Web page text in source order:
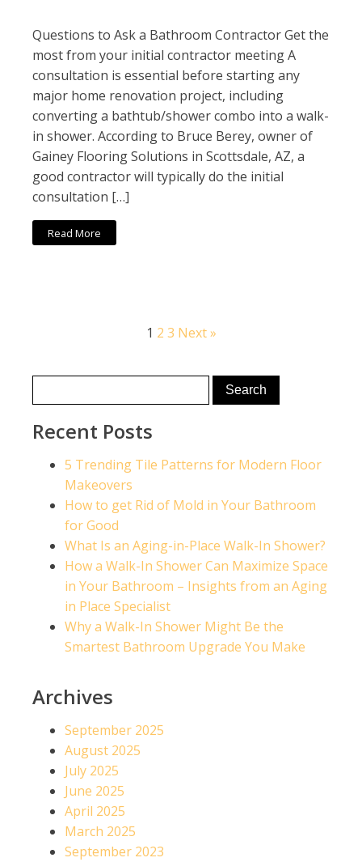
Questions to Ask a Bathroom Contractor Get the
most from your initial contractor meeting A
consultation is essential before starting any
major home renovation project, including
converting a bathtub/shower combo into a walk-
in shower. According to Bruce Berey, owner of
Gainey Flooring Solutions in Scottsdale, AZ, a
good contractor will typically do the initial
consultation […]
Read More
1 2 3 Next »
Recent Posts
5 Trending Tile Patterns for Modern Floor
Makeovers
How to get Rid of Mold in Your Bathroom
for Good
What Is an Aging-in-Place Walk-In Shower?
How a Walk-In Shower Can Maximize Space
in Your Bathroom – Insights from an Aging
in Place Specialist
Why a Walk-In Shower Might Be the
Smartest Bathroom Upgrade You Make
Archives
September 2025
August 2025
July 2025
June 2025
April 2025
March 2025
September 2023